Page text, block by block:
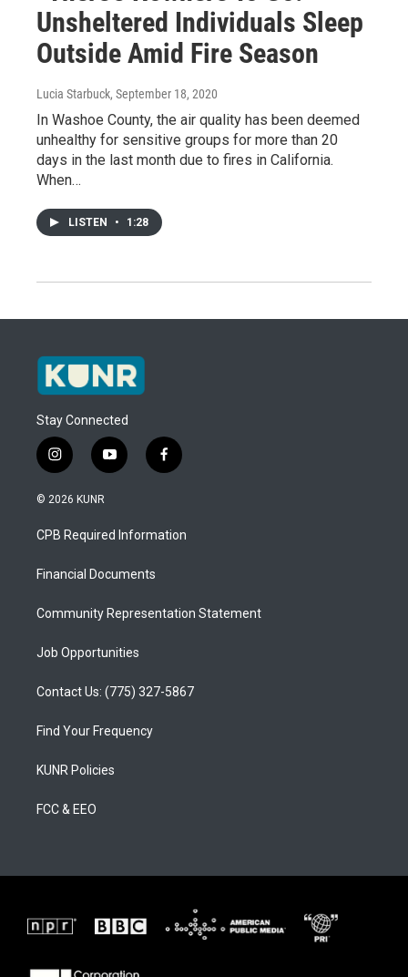
Unsheltered Individuals Sleep
Outside Amid Fire Season
Lucia Starbuck, September 18, 2020
In Washoe County, the air quality has been deemed
unhealthy for sensitive groups for more than 20
days in the last month due to fires in California.
When…
LISTEN • 1:28
Stay Connected
i
n
s
a
g
a
y
o
u
b
f
a
b
o
© 2026 KUNR
CPB Required Information
Financial Documents
Community Representation Statement
Job Opportunities
Contact Us: (775) 327-5867
Find Your Frequency
KUNR Policies
FCC & EEO